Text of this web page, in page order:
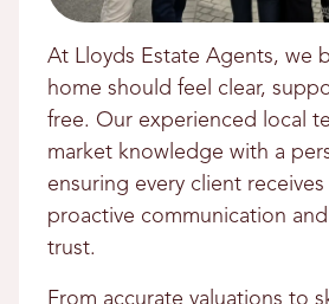
At Lloyds Estate Agents, we
home should feel clear,
free. Our experienced local
market knowledge with a
ensuring every client
proactive communication
trust.
From accurate valuations to